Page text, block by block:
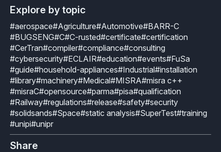
How it works
eclairit.com
Free trial
Educational program
Functional Safety Qualification
Overview
FuSa Certification Pack
Technical support
Standard
Advanced
Consulting
MISRA Onboarding
MISRA Compliance
Legacy code
Medical
Overview
Resources
Agriculture & Forestry
Overview
Resources
Selected Papers
Scientific Publications
Private Area
Request an account to access an exclusive library of
contents and demo
Login
Openings
Internships
Explore by topic
#aerospace#Agriculture#Automotive#BARR-C
#BUGSENG#C#C-rusted#certificate#certification
#CerTran#compiler#compliance#consulting
#cybersecurity#ECLAIR#education#events#FuSa
#guide#household-appliances#Industrial#installation
#library#machinery#Medical#MISRA#misra c++
#misraC#opensource#parma#pisa#qualification
#Railway#regulations#release#safety#security
#solidsands#Space#static analysis#SuperTest#training
#unipi#unipr
Share